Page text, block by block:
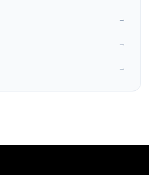
→
→
→